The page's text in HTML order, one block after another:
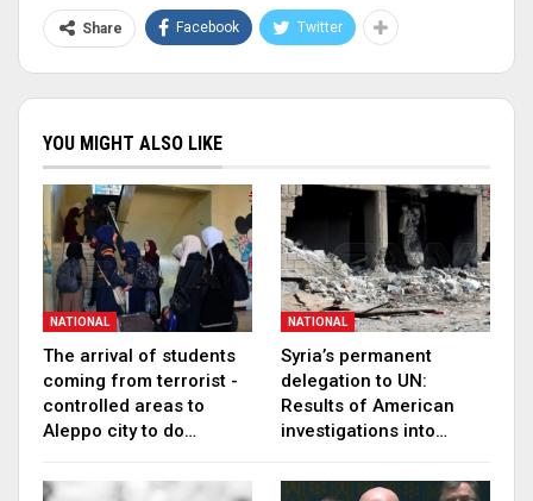
Share Facebook Twitter
YOU MIGHT ALSO LIKE
NATIONAL
The arrival of students
coming from terrorist -
controlled areas to
Aleppo city to do…
NATIONAL
Syria’s permanent
delegation to UN:
Results of American
investigations into…